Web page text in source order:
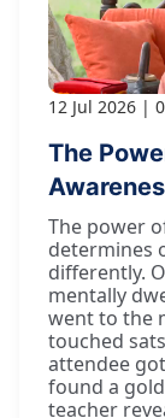
12 Jul 2026
The
The power
determines
differently.
mentally
went to the
touched
attendee
found a
teacher